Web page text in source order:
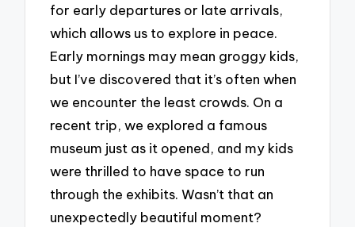
for early departures or late arrivals,
which allows us to explore in peace.
Early mornings may mean groggy kids,
but I’ve discovered that it’s often when
we encounter the least crowds. On a
recent trip, we explored a famous
museum just as it opened, and my kids
were thrilled to have space to run
through the exhibits. Wasn’t that an
unexpectedly beautiful moment?